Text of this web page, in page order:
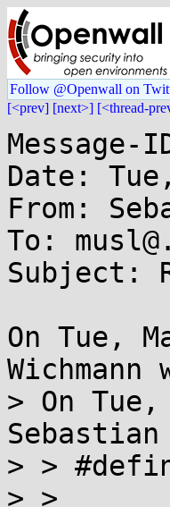
Follow @Openwall on
[<prev] [next>] [<thread-
Message-
Date:
From:
To:
Subject:
On Tue,
Wichmann
> On
Sebastian
> >
> > 	__ast_repl_calloc(nmemb, size, __FILE__,